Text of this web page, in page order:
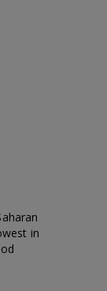
in